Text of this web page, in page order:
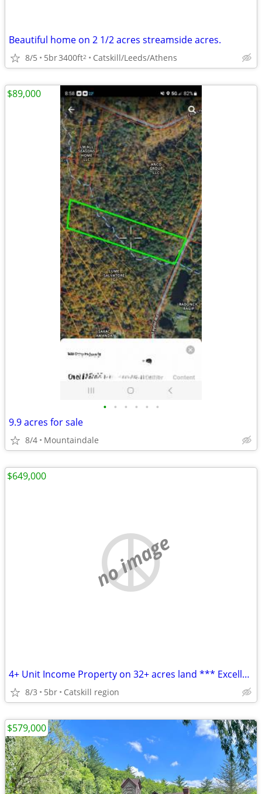
Beautiful home on 2 1/2 acres streamside acres.
8/5 5br3400ft2 Catskill/Leeds/Athens
• • • • • •
9.9 acres for sale
8/4 Mountaindale
$89,000
no image
4+ Unit Income Property on 32+ acres land *** Excellent Investment ***
8/3 5br Catskill region
$649,000
$579,000